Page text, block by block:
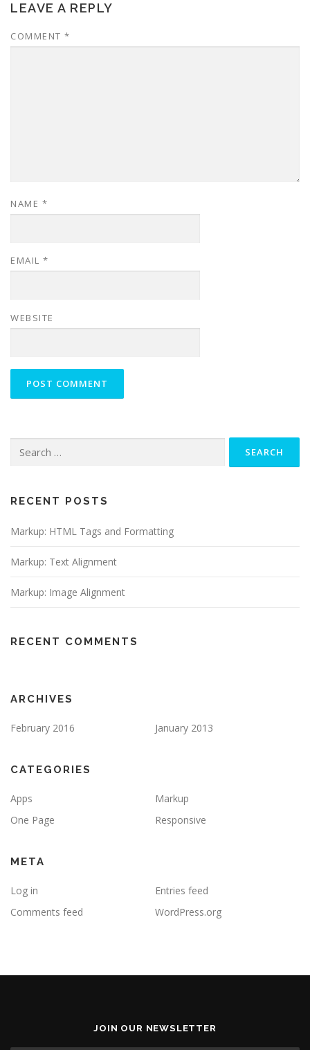
LEAVE A REPLY
COMMENT *
NAME *
EMAIL *
WEBSITE
for:
RECENT POSTS
Markup: HTML Tags and Formatting
Markup: Text Alignment
Markup: Image Alignment
RECENT COMMENTS
ARCHIVES
February 2016 January 2013
CATEGORIES
Apps
Markup
One Page
Responsive
META
Log in
Entries feed
Comments feed
WordPress.org
JOIN OUR NEWSLETTER